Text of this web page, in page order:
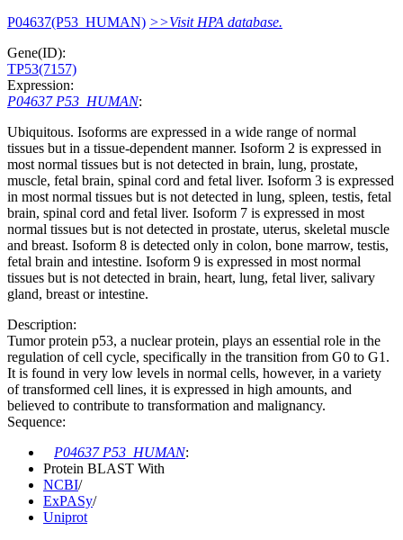
P04637(P53_HUMAN) >>Visit HPA database.
Gene(ID):
TP53(7157)
Expression:
P04637 P53_HUMAN:
Ubiquitous. Isoforms are expressed in a wide range of normal
tissues but in a tissue-dependent manner. Isoform 2 is expressed in
most normal tissues but is not detected in brain, lung, prostate,
muscle, fetal brain, spinal cord and fetal liver. Isoform 3 is expressed
in most normal tissues but is not detected in lung, spleen, testis, fetal
brain, spinal cord and fetal liver. Isoform 7 is expressed in most
normal tissues but is not detected in prostate, uterus, skeletal muscle
and breast. Isoform 8 is detected only in colon, bone marrow, testis,
fetal brain and intestine. Isoform 9 is expressed in most normal
tissues but is not detected in brain, heart, lung, fetal liver, salivary
gland, breast or intestine.
Description:
Tumor protein p53, a nuclear protein, plays an essential role in the
regulation of cell cycle, specifically in the transition from G0 to G1.
It is found in very low levels in normal cells, however, in a variety
of transformed cell lines, it is expressed in high amounts, and
believed to contribute to transformation and malignancy.
Sequence:
P04637 P53_HUMAN:
Protein BLAST With
NCBI/
ExPASy/
Uniprot